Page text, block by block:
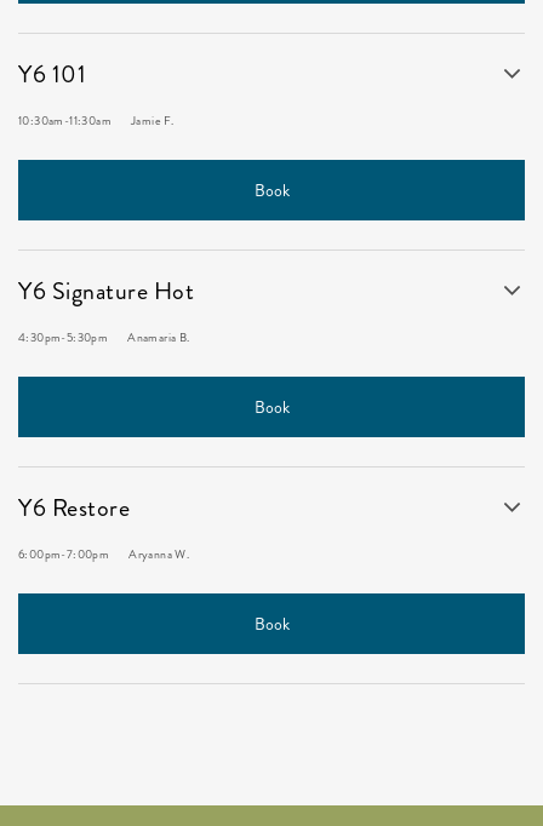
Y6 101
10:30am -11:30am Jamie F.
Book
Y6 Signature Hot
4:30pm-5:30pm Anamaria B.
Book
Y6 Restore
6:00pm-7:00pm Aryanna W.
Book